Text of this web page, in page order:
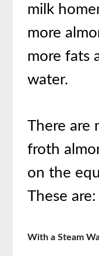
milk
more
more fats
water.
There are
froth
on the
These are:
With a Steam